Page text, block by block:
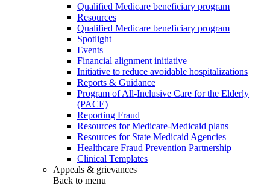
Qualified Medicare beneficiary program
Resources
Qualified Medicare beneficiary program
Spotlight
Events
Financial alignment initiative
Initiative to reduce avoidable hospitalizations
Reports & Guidance
Program of All-Inclusive Care for the Elderly
(PACE)
Reporting Fraud
Resources for Medicare-Medicaid plans
Resources for State Medicaid Agencies
Healthcare Fraud Prevention Partnership
Clinical Templates
Appeals & grievances
Back to menu